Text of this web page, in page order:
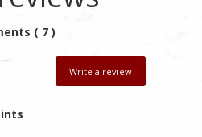
( 7 )
Write a review